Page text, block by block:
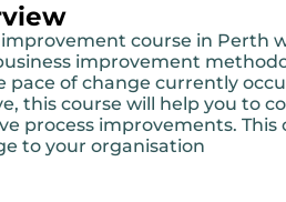
improvement course in Perth
improvement
pace of change currently
this course will help you to
process improvements. This
to your organisation